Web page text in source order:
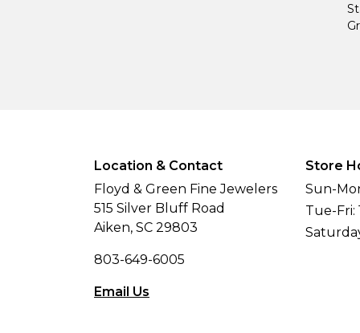
Location & Contact
Floyd & Green Fine Jewelers
515 Silver Bluff Road
Aiken, SC 29803
803-649-6005
Email Us
Store
Sun-
Tue-Fri: